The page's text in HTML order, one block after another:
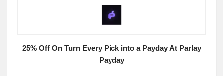
25% Off On Turn Every Pick into a Payday At Parlay
Payday